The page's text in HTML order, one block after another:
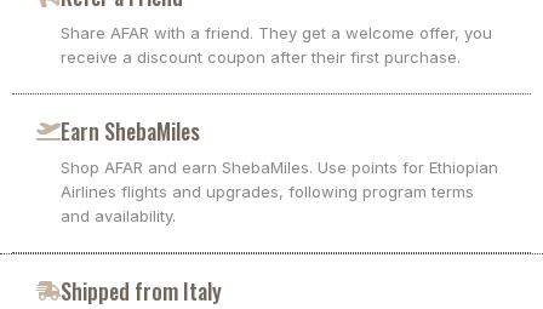
Share AFAR with a friend. They get a welcome offer, you
receive a discount coupon after their first purchase.
Earn ShebaMiles
Shop AFAR and earn ShebaMiles. Use points for Ethiopian
Airlines flights and upgrades, following program terms
and availability.
Shipped from Italy